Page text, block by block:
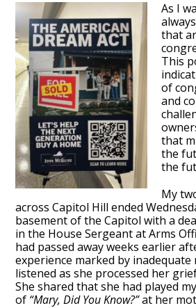
As I
that
This
of
and
that
the
the
My
across Capitol Hill ended
basement of the Capitol with a
in the House Sergeant at Arms
had passed away weeks earlier
experience marked by inadequate
listened as she processed her
She shared that she had played
of “Mary, Did You Know?”at her